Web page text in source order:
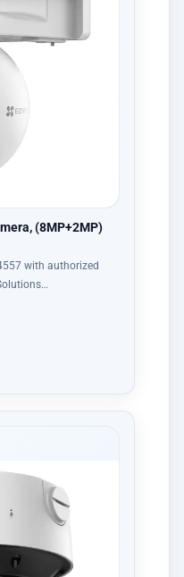
(8MP+2MP)
with authorized